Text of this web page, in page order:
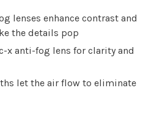
lenses enhance contrast and
the details pop
x anti-fog lens for clarity and
let the air flow to eliminate